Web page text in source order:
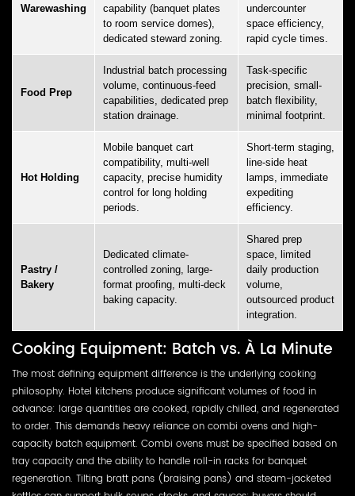
Warewashing
capability (banquet plates
to room service domes),
dedicated steward zoning.
undercounter
space efficiency,
rapid cycle times.
Food Prep
Industrial batch processing
volume, continuous-feed
capabilities, dedicated prep
station drainage.
Task-specific
precision, small-
batch flexibility,
minimal footprint.
Hot Holding
Mobile banquet cart
compatibility, multi-well
capacity, precise humidity
control for long holding
periods.
Short-term staging,
line-side heat
lamps, immediate
expediting
efficiency.
Pastry /
Bakery
Dedicated climate-
controlled zoning, large-
format proofing, multi-deck
baking capacity.
Shared prep
space, limited
daily production
volume,
outsourced product
integration.
Cooking Equipment: Batch vs. À La Minute
The most defining equipment difference is the underlying cooking
philosophy. Hotel kitchens produce significant volumes of food in
advance: large quantities are cooked, rapidly chilled, and regenerated
to order. This demands heavy reliance on combi ovens and high-
capacity batch equipment. Combi ovens must be specified based on
tray capacity and the ability to handle roll-in racks for banquet
regeneration. Tilting bratt pans (braising pans) and steam-jacketed